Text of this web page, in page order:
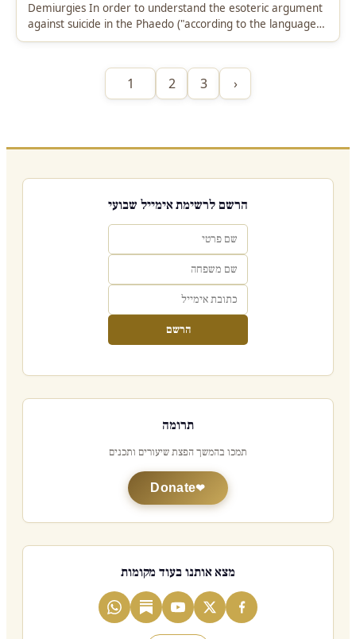
Demiurgies In order to understand the esoteric argument
against suicide in the Phaedo ("according to the language
of the mysteries, we…
1 2 3 ›
הרשם לרשימת אימייל שבועי
הרשם
תרומה
תמכו בהמשך הפצת שיעורים ותכנים
Donate
מצא אותנו בעוד מקומות